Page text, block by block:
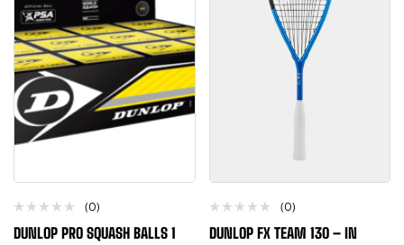
(0)
DUNLOP PRO SQUASH BALLS 1
(0)
DUNLOP FX TEAM 130 – IN